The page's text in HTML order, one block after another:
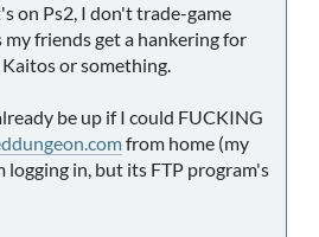
on Ps2, I don't trade-game
my friends get a hankering for
or something.
be up if I could FUCKING
from home (my
logging in, but its FTP program's